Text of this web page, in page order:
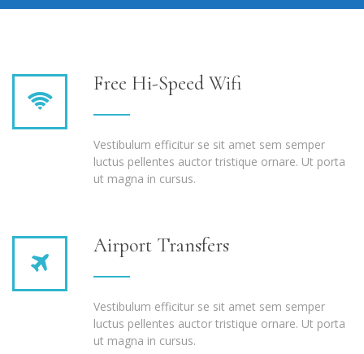
Free Hi-Speed Wifi
Vestibulum efficitur se sit amet sem semper
luctus pellentes auctor tristique ornare. Ut porta
ut magna in cursus.
Airport Transfers
Vestibulum efficitur se sit amet sem semper
luctus pellentes auctor tristique ornare. Ut porta
ut magna in cursus.